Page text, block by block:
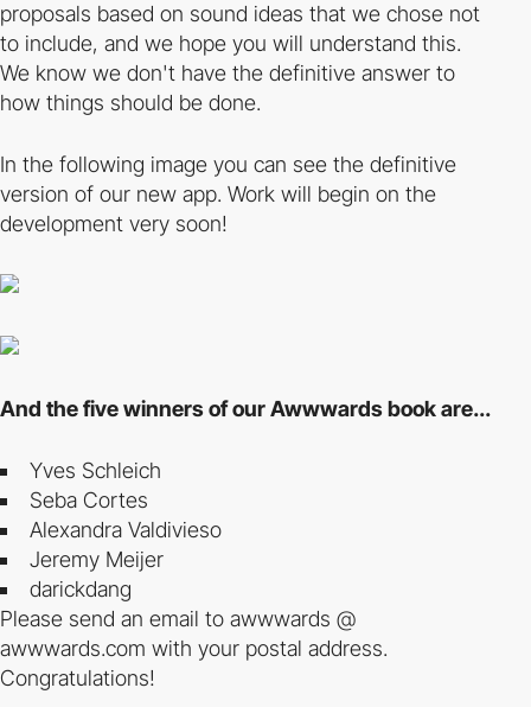
proposals based on sound ideas that we chose not
to include, and we hope you will understand this.
We know we don't have the definitive answer to
how things should be done.
In the following image you can see the definitive
version of our new app. Work will begin on the
development very soon!
And the five winners of our Awwwards book are...
Yves Schleich
Seba Cortes
Alexandra Valdivieso
Jeremy Meijer
darickdang
Please send an email to awwwards @
awwwards.com with your postal address.
Congratulations!